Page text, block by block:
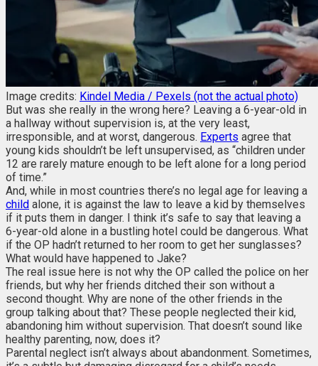
Image credits: Kindel Media / Pexels (not the actual photo)
But was she really in the wrong here? Leaving a 6-year-old in
a hallway without supervision is, at the very least,
irresponsible, and at worst, dangerous. Experts agree that
young kids shouldn’t be left unsupervised, as “children under
12 are rarely mature enough to be left alone for a long period
of time.”
And, while in most countries there’s no legal age for leaving a
child alone, it is against the law to leave a kid by themselves
if it puts them in danger. I think it’s safe to say that leaving a
6-year-old alone in a bustling hotel could be dangerous. What
if the OP hadn’t returned to her room to get her sunglasses?
What would have happened to Jake?
The real issue here is not why the OP called the police on her
friends, but why her friends ditched their son without a
second thought. Why are none of the other friends in the
group talking about that? These people neglected their kid,
abandoning him without supervision. That doesn’t sound like
healthy parenting, now, does it?
Parental neglect isn’t always about abandonment. Sometimes,